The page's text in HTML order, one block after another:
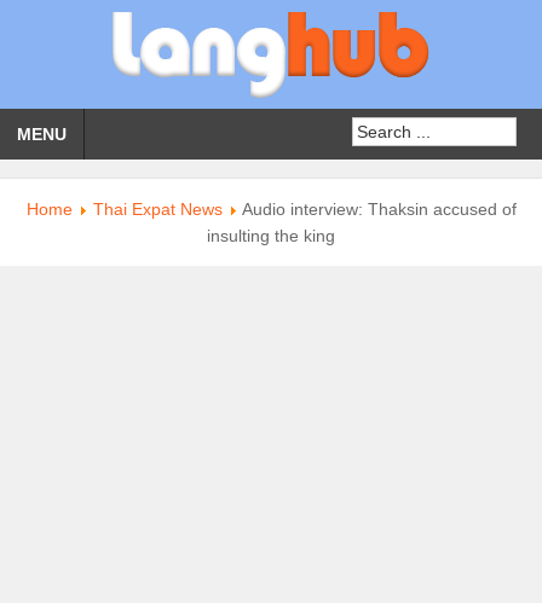
MENU
Home Thai Expat News
Audio interview: Thaksin accused of
insulting the king